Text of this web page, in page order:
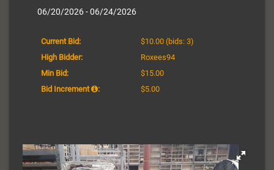
06/20/2026 - 06/24/2026
Current Bid: $10.00 (bids: 3)
High Bidder:
Roxees94
Min Bid:
$15.00
Bid Increment
: $5.00